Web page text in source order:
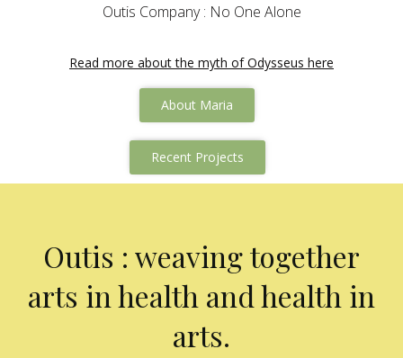
Outis Company : No One Alone
Read more about the myth of Odysseus here
About Maria
Recent Projects
Outis : weaving together
arts in health and health in
arts.